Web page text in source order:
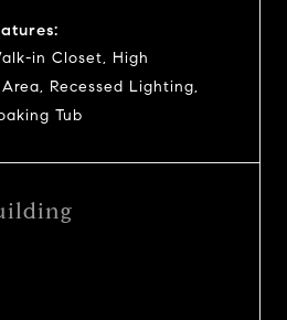
in Closet, High
Recessed Lighting,
Tub